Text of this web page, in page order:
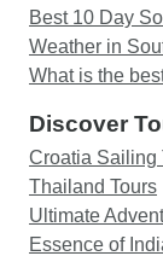
Best 10 Day
Weather in
What is the
Discover
Croatia Sailing
Thailand Tours
Ultimate
Essence of